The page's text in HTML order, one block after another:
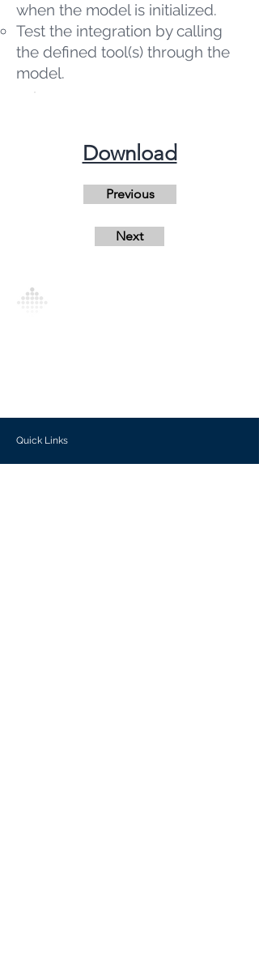
when the model is initialized.
Test the integration by calling
the defined tool(s) through the
model.
​Download
Previous
Next
Quick Links